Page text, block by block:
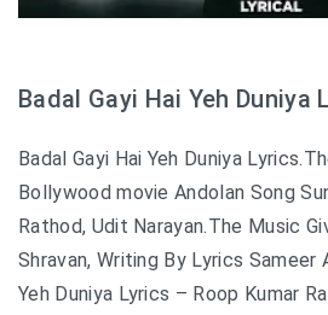
Badal Gayi Hai Yeh Duniya
Badal Gayi Hai Yeh Duniya
Bollywood movie Andolan Song
Rathod, Udit Narayan.The Music
Shravan, Writing By Lyrics Sameer
Yeh Duniya Lyrics – Roop Kumar